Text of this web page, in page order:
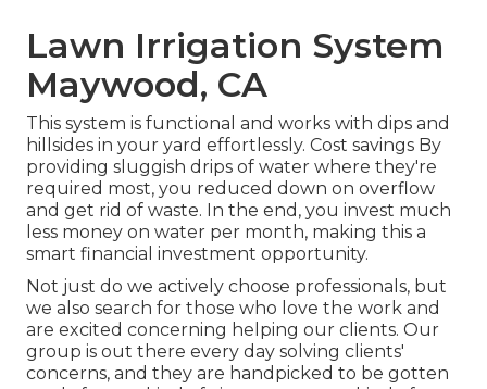
Lawn Irrigation System
Maywood, CA
This system is functional and works with dips and
hillsides in your yard effortlessly. Cost savings By
providing sluggish drips of water where they're
required most, you reduced down on overflow
and get rid of waste. In the end, you invest much
less money on water per month, making this a
smart financial investment opportunity.
Not just do we actively choose professionals, but
we also search for those who love the work and
are excited concerning helping our clients. Our
group is out there every day solving clients'
concerns, and they are handpicked to be gotten